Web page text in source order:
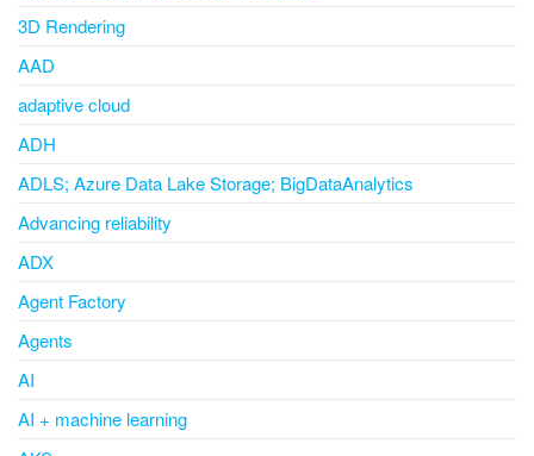
3D Rendering
AAD
adaptive cloud
ADH
ADLS; Azure Data Lake Storage; BigDataAnalytics
Advancing reliability
ADX
Agent Factory
Agents
AI
AI + machine learning